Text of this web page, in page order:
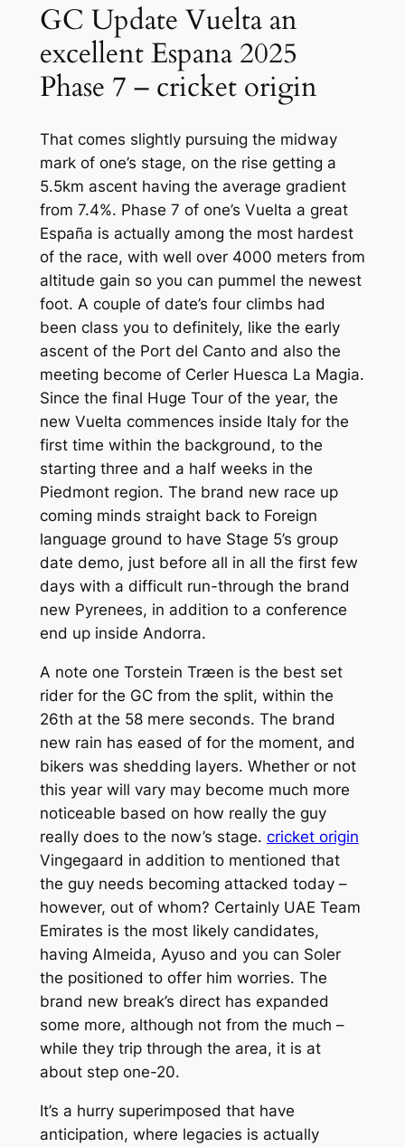
GC Update Vuelta an
excellent Espana 2025
Phase 7 – cricket origin
That comes slightly pursuing the midway
mark of one’s stage, on the rise getting a
5.5km ascent having the average gradient
from 7.4%. Phase 7 of one’s Vuelta a great
España is actually among the most hardest
of the race, with well over 4000 meters from
altitude gain so you can pummel the newest
foot. A couple of date’s four climbs had
been class you to definitely, like the early
ascent of the Port del Canto and also the
meeting become of Cerler Huesca La Magia.
Since the final Huge Tour of the year, the
new Vuelta commences inside Italy for the
first time within the background, to the
starting three and a half weeks in the
Piedmont region. The brand new race up
coming minds straight back to Foreign
language ground to have Stage 5’s group
date demo, just before all in all the first few
days with a difficult run-through the brand
new Pyrenees, in addition to a conference
end up inside Andorra.
A note one Torstein Træen is the best set
rider for the GC from the split, within the
26th at the 58 mere seconds. The brand
new rain has eased of for the moment, and
bikers was shedding layers. Whether or not
this year will vary may become much more
noticeable based on how really the guy
really does to the now’s stage. cricket origin
Vingegaard in addition to mentioned that
the guy needs becoming attacked today –
however, out of whom? Certainly UAE Team
Emirates is the most likely candidates,
having Almeida, Ayuso and you can Soler
the positioned to offer him worries. The
brand new break’s direct has expanded
some more, although not from the much –
while they trip through the area, it is at
about step one-20.
It’s a hurry superimposed that have
anticipation, where legacies is actually